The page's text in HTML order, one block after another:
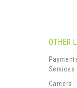
OTHER
Services
Careers